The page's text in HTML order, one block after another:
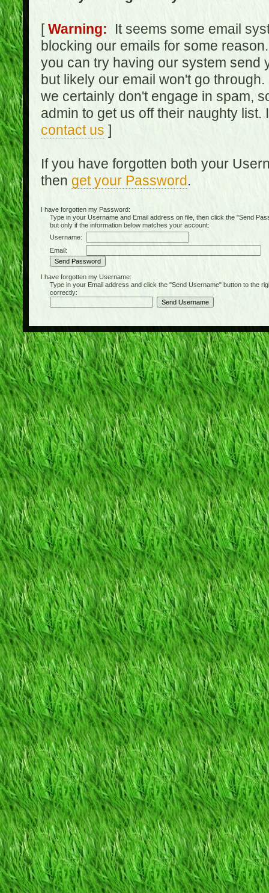
[Warning: It seems some email
blocking our emails for some
you can try having our system send
but likely our email won't go
we certainly don't engage in spam,
admin to get us off their naughty
contact us ]
If you have forgotten both your
then get your Password.
I have forgotten my Password:
Type in your Username and Email address on file, then click the "Send
but only if the information below matches your account:
Username:
Email:
I have forgotten my Username:
Type in your Email address and click the "Send Username" button to the
correctly: